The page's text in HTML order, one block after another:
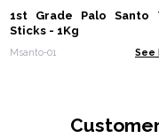
1st Grade Palo Santo
Sticks - 1Kg
Msanto-01 See